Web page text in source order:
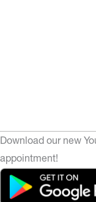
Download our new
appointment!